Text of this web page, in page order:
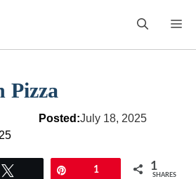
Pizza
Posted:July 18, 2025
1 1
SHARES